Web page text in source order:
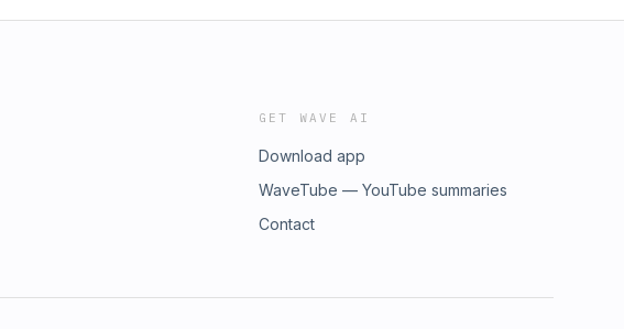
GET WAVE AI
Download app
WaveTube — YouTube summaries
Contact